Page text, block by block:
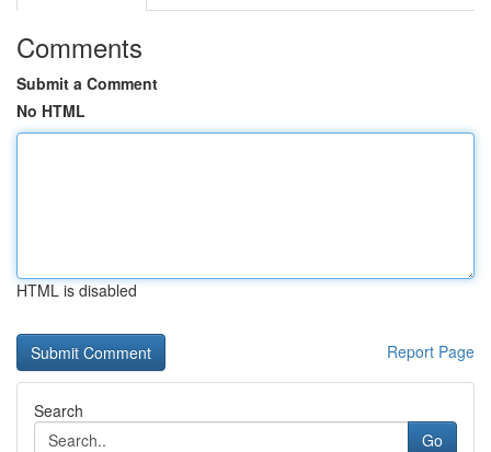
Comments
Submit a Comment
No HTML
HTML is disabled
Report Page
Search
Go